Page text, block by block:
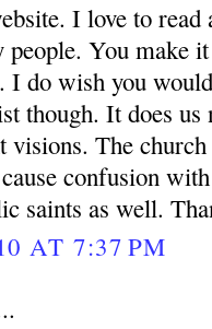
I love to read
You make
I do wish you
though. It does us
visions. The
confusion
saints as well.
AT 7:37 PM